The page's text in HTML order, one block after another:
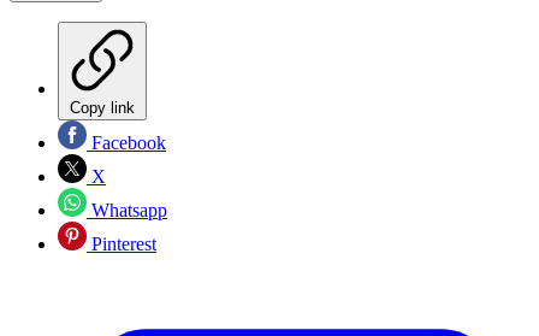
Copy link
Facebook
X
Whatsapp
Pinterest